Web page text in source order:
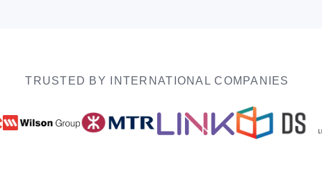
TRUSTED BY INTERNATIONAL COMPANIES